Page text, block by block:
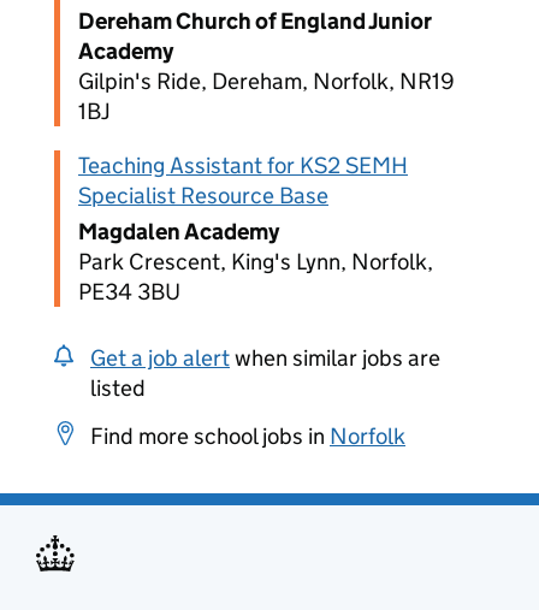
Dereham Church of England Junior
Academy
Gilpin's Ride, Dereham, Norfolk, NR19
1BJ
Teaching Assistant for KS2 SEMH
Specialist Resource Base
Magdalen Academy
Park Crescent, King's Lynn, Norfolk,
PE34 3BU
Get a job alertwhen similar jobs are
listed
Find more school jobs in Norfolk